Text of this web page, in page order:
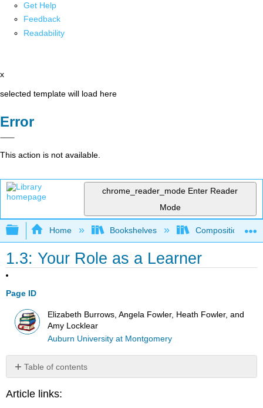
Get Help
Feedback
Readability
x
selected template will load here
Error
This action is not available.
chrome_reader_mode Enter Reader
Mode
Expand/collapse global hierarchy
Home Bookshelves Composition
1.3: Your Role as a Learner
Page ID
Elizabeth Burrows, Angela Fowler, Heath Fowler, and
Amy Locklear
Auburn University at Montgomery
Table of contents
Ways
Article links: